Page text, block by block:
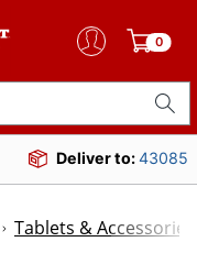
0
Deliver to:43085
Tablets & Accessories